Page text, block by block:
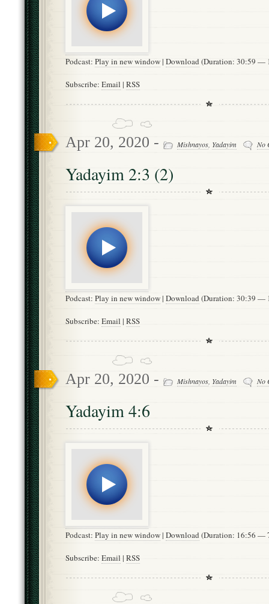
Podcast: Play in new window| Download (Duration: 30:59 —
Subscribe: Email | RSS
Apr 20, 2020 - Mishnayos Yadayim No
Yadayim 2:3 (2)
Podcast: Play in new window| Download (Duration: 30:39 —
Subscribe: Email | RSS
Apr 20, 2020 - Mishnayos Yadayim No
Yadayim 4:6
Podcast: Play in new window| Download (Duration: 16:56 —
Subscribe: Email | RSS